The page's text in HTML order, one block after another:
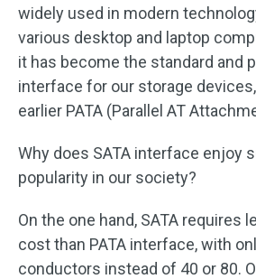
widely used in modern
various desktop and laptop
it has become the standard and
interface for our storage
earlier PATA (Parallel AT
Why does SATA interface enjoy
popularity in our society?
On the one hand, SATA requires
cost than PATA interface, with
conductors instead of 40 or 80.